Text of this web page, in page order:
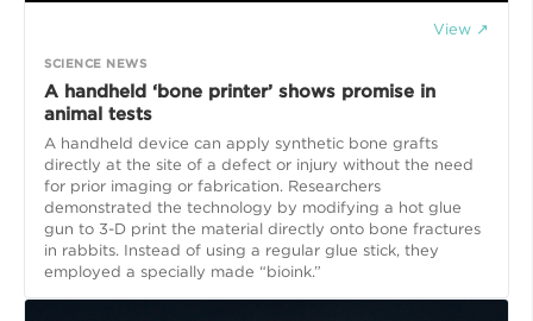
View ↗
SCIENCE NEWS
A handheld ‘bone printer’ shows promise in
animal tests
A handheld device can apply synthetic bone grafts
directly at the site of a defect or injury without the need
for prior imaging or fabrication. Researchers
demonstrated the technology by modifying a hot glue
gun to 3-D print the material directly onto bone fractures
in rabbits. Instead of using a regular glue stick, they
employed a specially made “bioink.”